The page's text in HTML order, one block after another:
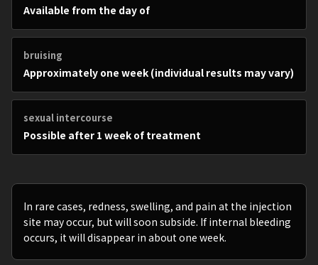
Available from the day of
bruising
Approximately one week (individual results may vary)
sexual intercourse
Possible after 1 week of treatment
In rare cases, redness, swelling, and pain at the injection
site may occur, but will soon subside. If internal bleeding
occurs, it will disappear in about one week.